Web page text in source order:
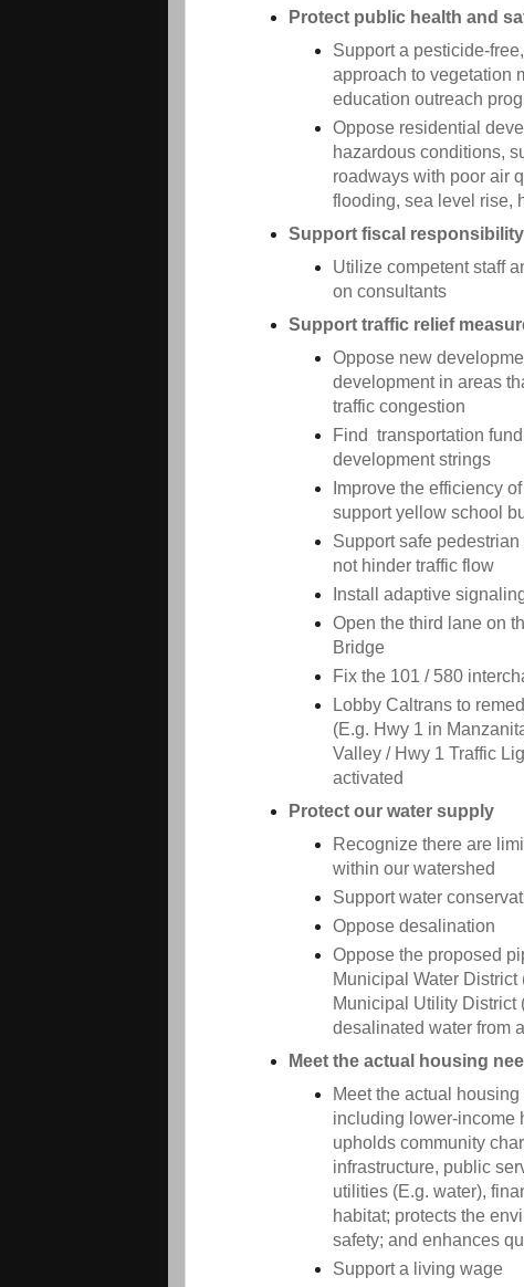
Protect public health and
Support a pesticide-
approach to vegetation
education outreach
Oppose residential
hazardous conditions,
roadways with poor air
flooding, sea level rise,
Support fiscal responsibility
Utilize competent staff
on consultants
Support traffic relief
Oppose new
development in areas
traffic congestion
Find transportation
development strings
Improve the efficiency
support yellow school
Support safe
not hinder traffic flow
Install adaptive
Open the third lane on
Bridge
Fix the 101 / 580
Lobby Caltrans to
(E.g. Hwy 1 in
Valley / Hwy 1 Traffic
activated
Protect our water supply
Recognize there are
within our watershed
Support water
Oppose desalination
Oppose the proposed
Municipal Water
Municipal Utility District
desalinated water from
Meet the actual housing
Meet the actual
including lower-income
upholds community
infrastructure, public
utilities (E.g. water),
habitat; protects the
safety; and enhances
Support a living wage